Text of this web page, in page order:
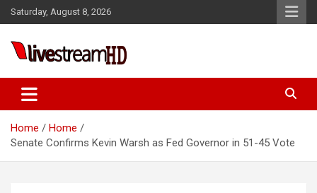
Skip
to
Saturday, August 8, 2026
Live Stream HD
Home
Home
Senate Confirms Kevin Warsh as Fed Governor in 51-45 Vote